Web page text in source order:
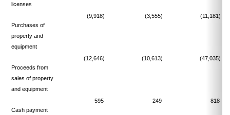
licenses
(9,918)
(3,555)
(11,181)
Purchases of
property and
equipment
(12,646)
(10,613)
(47,035)
Proceeds from
sales of property
and equipment
595
249
818
Cash payment